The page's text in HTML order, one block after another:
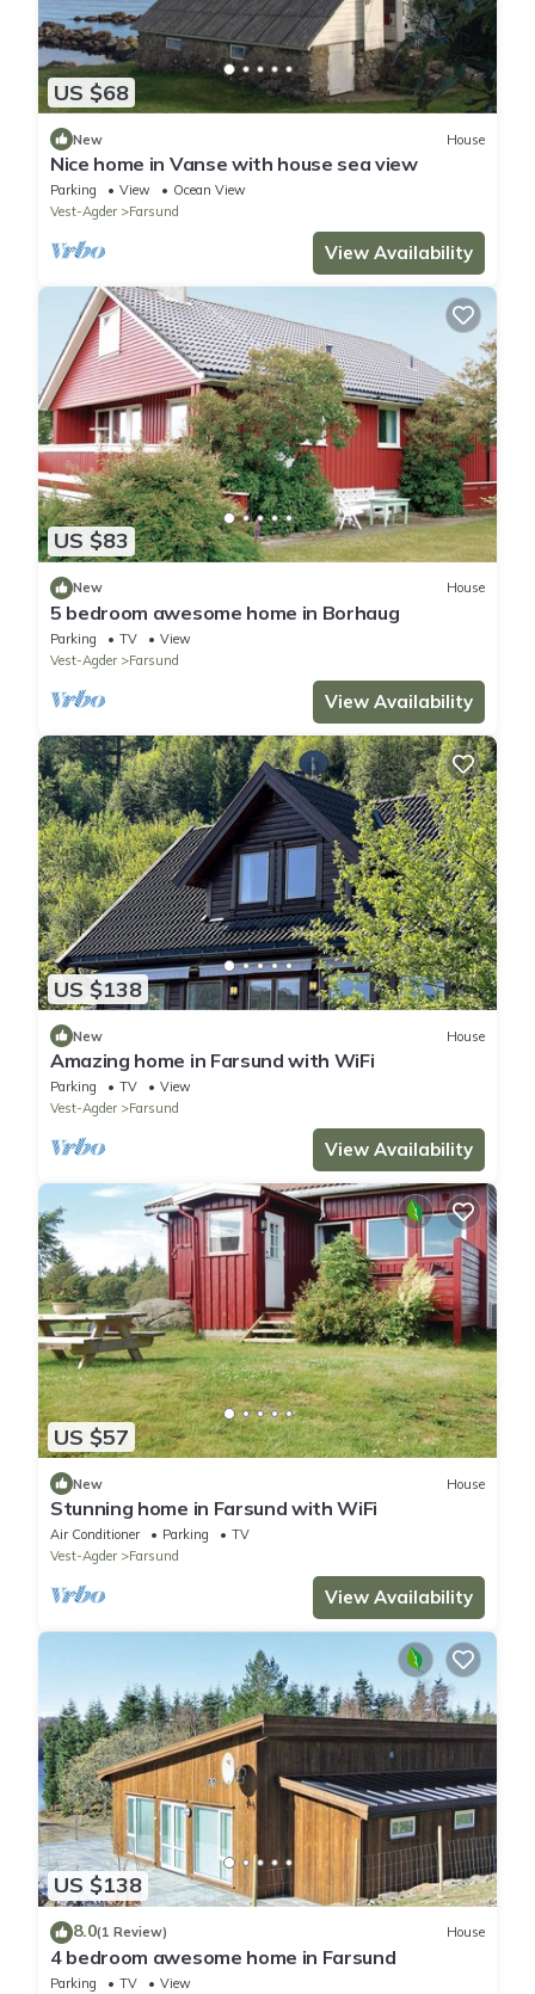
US $68
New House
Nice home in Vanse with house sea view
Parking View
Ocean View
Vest-Agder
Farsund
View Availability
US $83
New House
5 bedroom awesome home in Borhaug
Parking TV
View
Vest-Agder
Farsund
View Availability
US $138
New House
Amazing home in Farsund with WiFi
Parking TV
View
Vest-Agder
Farsund
View Availability
US $57
New House
Stunning home in Farsund with WiFi
Air Conditioner Parking
TV
Vest-Agder
Farsund
View Availability
US $138
8.0(1 Review) House
4 bedroom awesome home in Farsund
Parking TV
View